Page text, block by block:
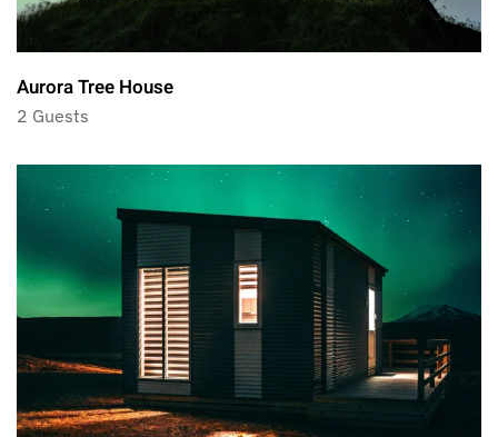
Aurora Tree House
2 Guests